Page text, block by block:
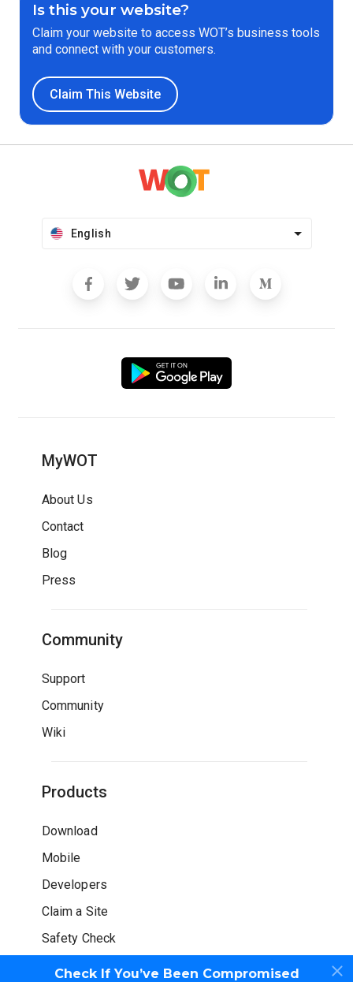
Check If You’ve Been Compromised
Is this your website?
Claim your website to access WOT’s business tools
and connect with your customers.
Claim This Website
English
MyWOT
About Us
Contact
Blog
Press
Community
Support
Community
Wiki
Products
Download
Mobile
Developers
Claim a Site
Safety Check